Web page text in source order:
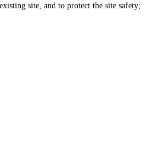
site, and to protect the site safety;